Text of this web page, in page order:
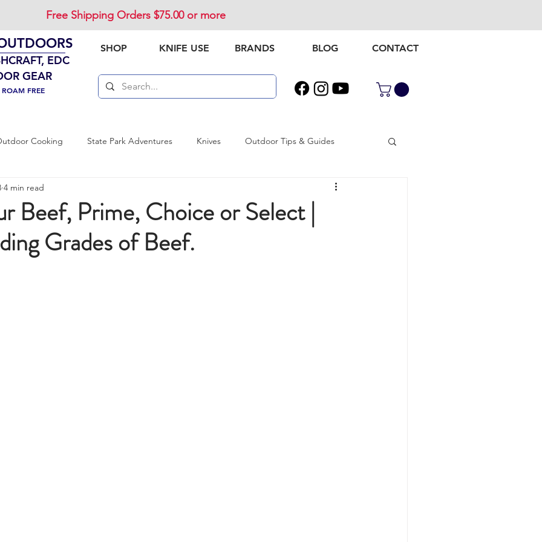
SHOP KNIFE USE BRANDS BLOG CONTACT
Free Shipping Orders $75.00 or more
EDC
GEAR
FREE
Cooking State Park Adventures Knives Outdoor Tips & Guides
Preparedness
Beef, Prime, Choice or Select |
Grades of Beef.
4 min read